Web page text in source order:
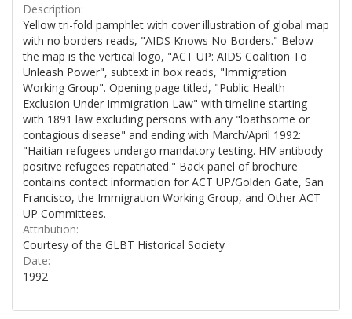
Description:
Yellow tri-fold pamphlet with cover illustration of global map
with no borders reads, "AIDS Knows No Borders." Below
the map is the vertical logo, "ACT UP: AIDS Coalition To
Unleash Power", subtext in box reads, "Immigration
Working Group". Opening page titled, "Public Health
Exclusion Under Immigration Law" with timeline starting
with 1891 law excluding persons with any "loathsome or
contagious disease" and ending with March/April 1992:
"Haitian refugees undergo mandatory testing. HIV antibody
positive refugees repatriated." Back panel of brochure
contains contact information for ACT UP/Golden Gate, San
Francisco, the Immigration Working Group, and Other ACT
UP Committees.
Attribution:
Courtesy of the GLBT Historical Society
Date:
1992